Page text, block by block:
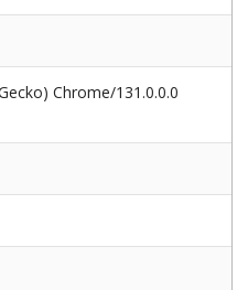
Chrome/131.0.0.0